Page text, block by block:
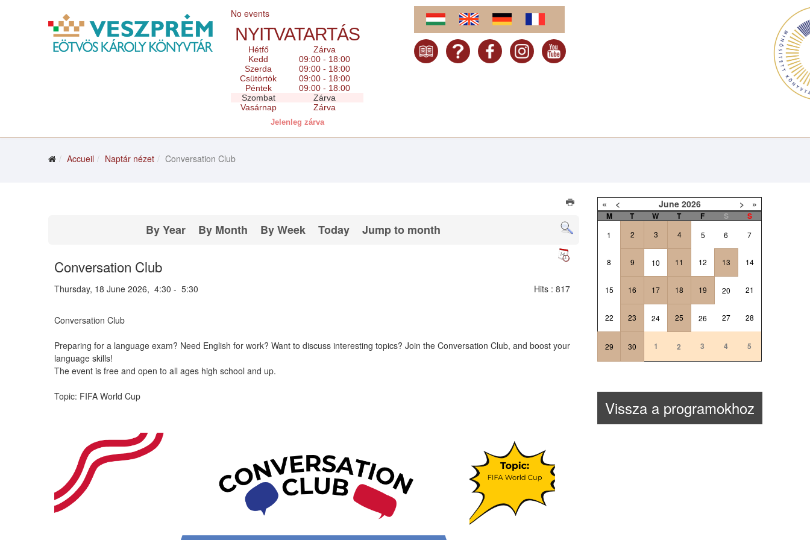
No events
NYITVATARTÁS
Hétfő
Zárva
Kedd
09:00 - 18:00
Szerda
09:00 - 18:00
Csütörtök
09:00 - 18:00
Péntek
09:00 - 18:00
Szombat
Zárva
Vasárnap
Zárva
Jelenleg zárva
Accueil Naptár nézet Conversation Club
By Year By Month By Week Today Jump to month
Conversation Club
Thursday, 18 June 2026, 4:30 - 5:30 Hits : 817
Conversation Club
Preparing for a language exam? Need English for work? Want to discuss interesting topics? Join the Conversation Club, and boost your
language skills!
The event is free and open to all ages high school and up.
Topic: FIFA World Cup
« < June 2026 > »
M T W T F S S
1 2 3 4 5 6 7
8 9 10 11 12 13 14
15 16 17 18 19 20 21
22 23 24 25 26 27 28
29 30 1 2 3 4 5
Vissza a programokhoz